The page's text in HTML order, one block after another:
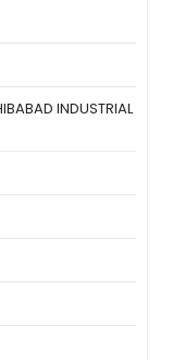
INDUSTRIAL